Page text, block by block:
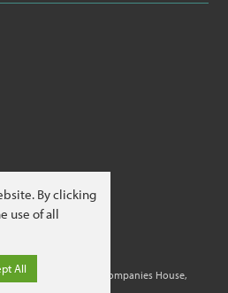
in Scotland at Companies House,
By clicking
use of all
All